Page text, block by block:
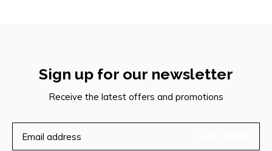
Sign up for our newsletter
Receive the latest offers and promotions